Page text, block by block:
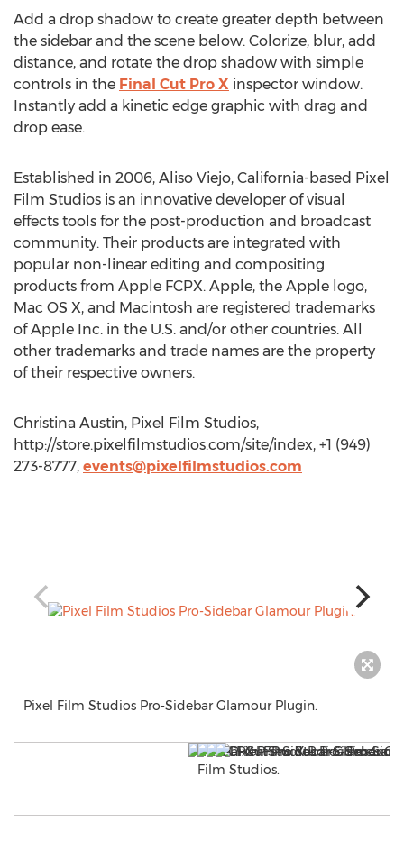
Add a drop shadow to create greater depth between
the sidebar and the scene below. Colorize, blur, add
distance, and rotate the drop shadow with simple
controls in the Final Cut Pro X inspector window.
Instantly add a kinetic edge graphic with drag and
drop ease.
Established in 2006, Aliso Viejo, California-based Pixel
Film Studios is an innovative developer of visual
effects tools for the post-production and broadcast
community. Their products are integrated with
popular non-linear editing and compositing
products from Apple FCPX. Apple, the Apple logo,
Mac OS X, and Macintosh are registered trademarks
of Apple Inc. in the U.S. and/or other countries. All
other trademarks and trade names are the property
of their respective owners.
Christina Austin, Pixel Film Studios,
http://store.pixelfilmstudios.com/site/index, +1 (949)
273-8777, events@pixelfilmstudios.com
Pixel Film Studios Pro-Sidebar Glamour Plugin.